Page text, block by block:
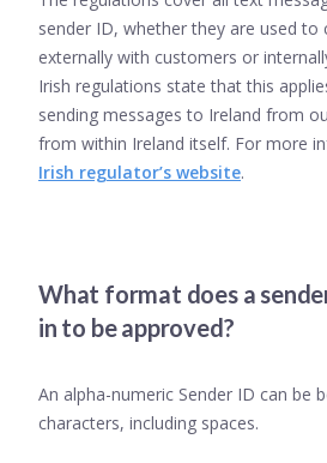
sender ID, whether they are used to
externally with customers or
Irish regulations state that this
sending messages to Ireland from
from within Ireland itself. For more
Irish regulator’s website.
What format does a
in to be approved?
An alpha-numeric Sender ID can be
characters, including spaces.